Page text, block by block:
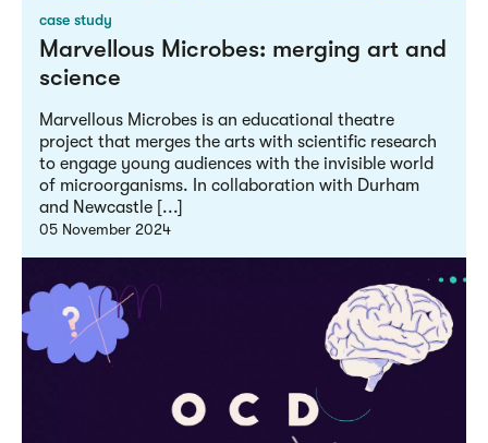
case study
Marvellous Microbes: merging art and
science
Marvellous Microbes is an educational theatre
project that merges the arts with scientific research
to engage young audiences with the invisible world
of microorganisms. In collaboration with Durham
and Newcastle [...]
05 November 2024